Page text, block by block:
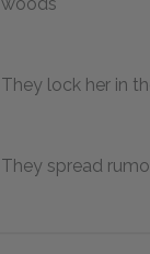
They lock her in
They spread